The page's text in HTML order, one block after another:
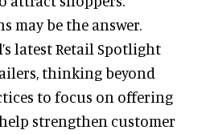
may be the answer.
latest Retail Spotlight
thinking beyond
to focus on offering
strengthen customer